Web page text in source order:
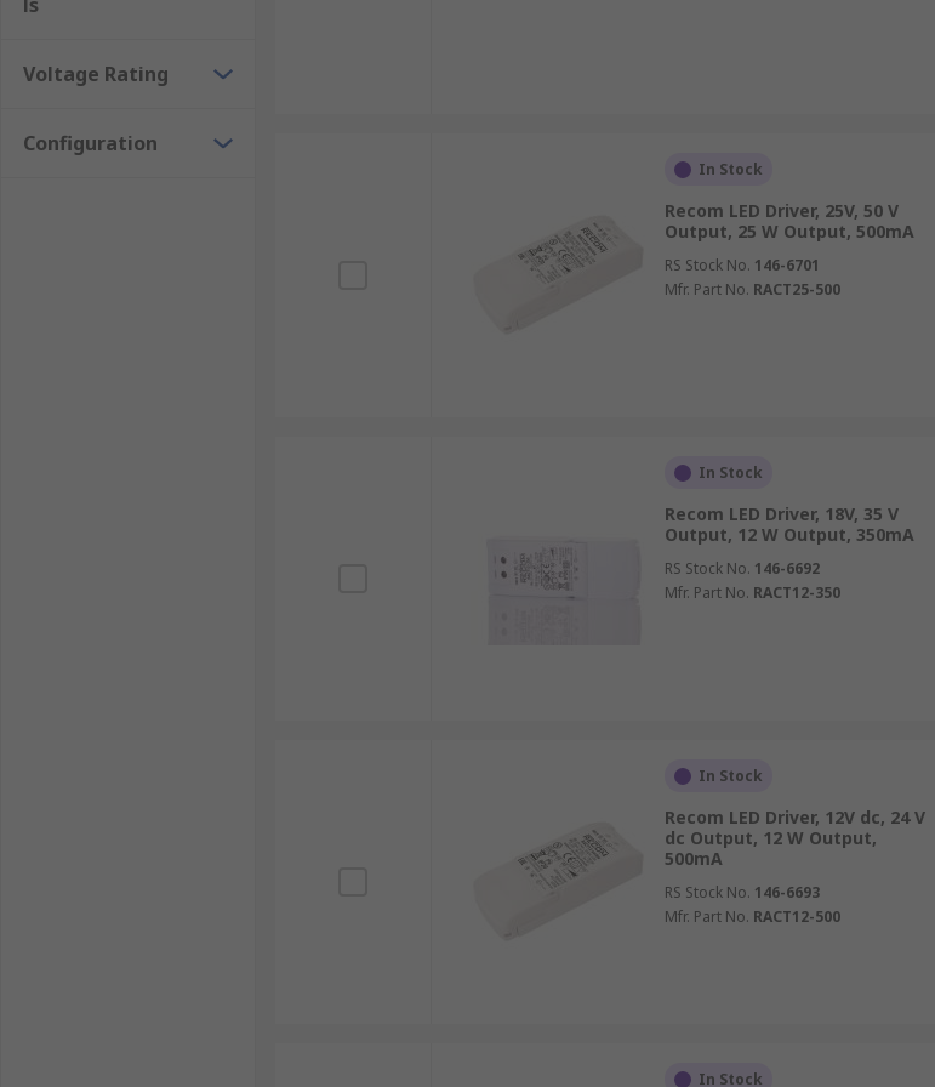
Voltage Rating
Configuration
In Stock
Recom LED Driver, 25V, 50 V
Output, 25 W Output, 500mA
RS Stock No. 146-6701
Mfr. Part No. RACT25-500
In Stock
Recom LED Driver, 18V, 35 V
Output, 12 W Output, 350mA
RS Stock No. 146-6692
Mfr. Part No. RACT12-350
In Stock
Recom LED Driver, 12V dc, 24 V
dc Output, 12 W Output,
500mA
RS Stock No. 146-6693
Mfr. Part No. RACT12-500
In Stock